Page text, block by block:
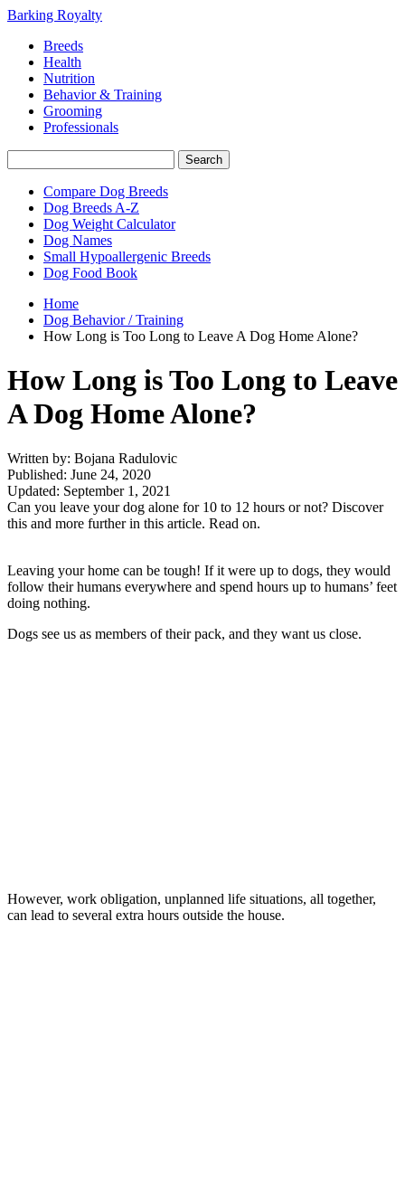
Barking Royalty
Breeds
Health
Nutrition
Behavior & Training
Grooming
Professionals
Compare Dog Breeds
Dog Breeds A-Z
Dog Weight Calculator
Dog Names
Small Hypoallergenic Breeds
Dog Food Book
Home
Dog Behavior / Training
How Long is Too Long to Leave A Dog Home Alone?
How Long is Too Long to Leave
A Dog Home Alone?
Written by: Bojana Radulovic
Published: June 24, 2020
Updated: September 1, 2021
Can you leave your dog alone for 10 to 12 hours or not? Discover
this and more further in this article. Read on.
Leaving your home can be tough! If it were up to dogs, they would
follow their humans everywhere and spend hours up to humans’ feet
doing nothing.
Dogs see us as members of their pack, and they want us close.
However, work obligation, unplanned life situations, all together,
can lead to several extra hours outside the house.